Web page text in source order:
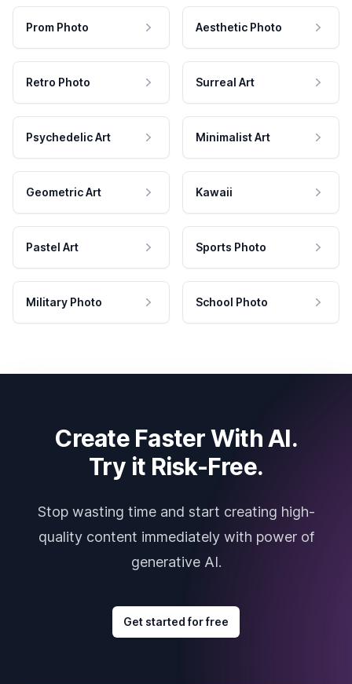
Prom Photo Aesthetic Photo
Retro Photo Surreal Art
Psychedelic Art Minimalist Art
Geometric Art Kawaii
Pastel Art Sports Photo
Military Photo School Photo
Create Faster With AI.
Try it Risk-Free.
Stop wasting time and start creating high-
quality content immediately with power of
generative AI.
Get started for free